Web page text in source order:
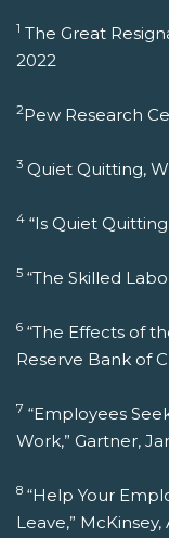
1 The Great
2022
2Pew Research
3 Quiet Quitting,
4 “Is Quiet
5 “The Skilled
6 “The Effects of
Reserve Bank of
7 “Employees
Work,” Gartner,
8 “Help Your
Leave,” McKinsey,